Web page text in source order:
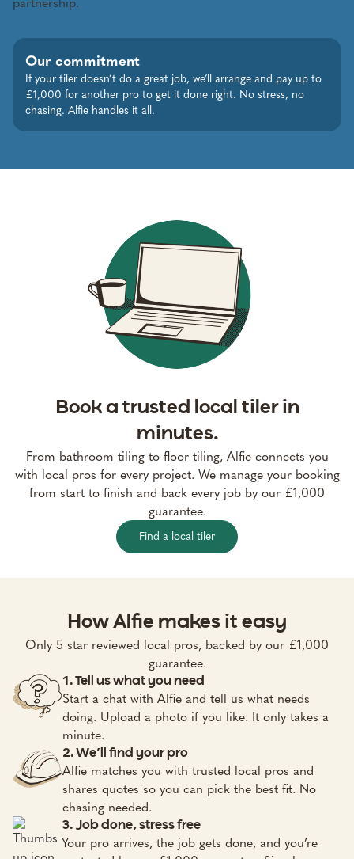
Our commitment
If your tiler doesn’t do a great job, we’ll arrange and pay up to
£1,000 for another pro to get it done right. No stress, no
chasing. Alfie handles it all.
Book a trusted local tiler in
minutes.
From bathroom tiling to floor tiling, Alfie connects you
with local pros for every project. We manage your booking
from start to finish and back every job by our £1,000
guarantee.
Find a local tiler
How Alfie makes it easy
Only 5 star reviewed local pros, backed by our £1,000
guarantee.
1. Tell us what you need
Start a chat with Alfie and tell us what needs
doing. Upload a photo if you like. It only takes a
minute.
2. We’ll find your pro
Alfie matches you with trusted local pros and
shares quotes so you can pick the best fit. No
chasing needed.
3. Job done, stress free
Your pro arrives, the job gets done, and you’re